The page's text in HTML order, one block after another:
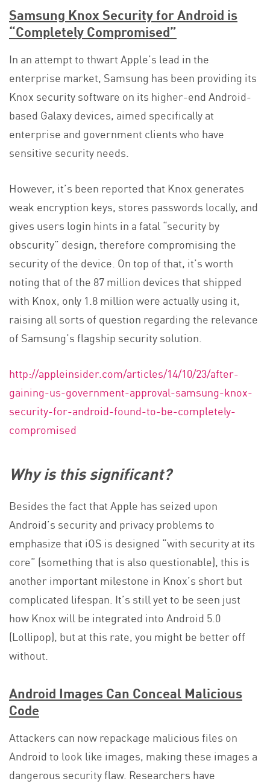
Samsung Knox Security for Android is
“Completely Compromised”
In an attempt to thwart Apple’s lead in the
enterprise market, Samsung has been providing its
Knox security software on its higher-end Android-
based Galaxy devices, aimed specifically at
enterprise and government clients who have
sensitive security needs.
However, it’s been reported that Knox generates
weak encryption keys, stores passwords locally, and
gives users login hints in a fatal “security by
obscurity” design, therefore compromising the
security of the device. On top of that, it’s worth
noting that of the 87 million devices that shipped
with Knox, only 1.8 million were actually using it,
raising all sorts of question regarding the relevance
of Samsung’s flagship security solution.
http://appleinsider.com/articles/14/10/23/after-
gaining-us-government-approval-samsung-knox-
security-for-android-found-to-be-completely-
compromised
Why is this significant?
Besides the fact that Apple has seized upon
Android’s security and privacy problems to
emphasize that iOS is designed “with security at its
core” (something that is also questionable), this is
another important milestone in Knox’s short but
complicated lifespan. It’s still yet to be seen just
how Knox will be integrated into Android 5.0
(Lollipop), but at this rate, you might be better off
without.
Android Images Can Conceal Malicious
Code
Attackers can now repackage malicious files on
Android to look like images, making these images a
dangerous security flaw. Researchers have